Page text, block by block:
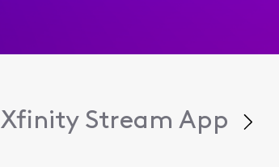
Xfinity Stream App